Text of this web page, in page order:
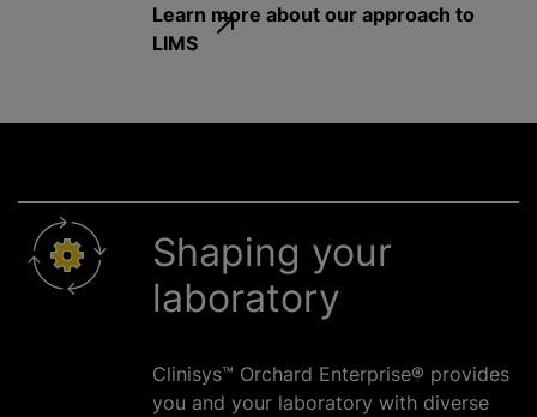
Learn more about our approach to
LIMS
Shaping your
laboratory
Clinisys™ Orchard Enterprise® provides
you and your laboratory with diverse